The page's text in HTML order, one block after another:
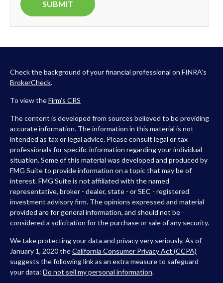
Check the background of your financial professional on FINRA's
BrokerCheck.
To view theFirm’s CRS
The content is developed from sources believed to be providing
accurate information. The information in this material is not
intended as tax or legal advice. Please consult legal or tax
professionals for specific information regarding your individual
situation. Some of this material was developed and produced by
FMG Suite to provide information on a topic that may be of
interest. FMG Suite is not affiliated with the named
representative, broker - dealer, state - or SEC - registered
investment advisory firm. The opinions expressed and material
provided are for general information, and should not be
considered a solicitation for the purchase or sale of any security.
We take protecting your data and privacy very seriously. As of
January 1, 2020 theCalifornia Consumer Privacy Act (CCPA)
suggests the following link as an extra measure to safeguard
your data: Do not sell my personal information.